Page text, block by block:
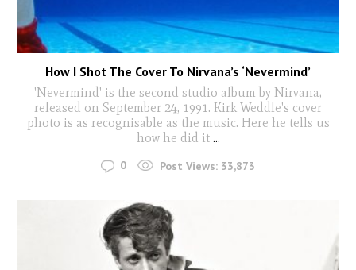
How I Shot The Cover To Nirvana’s ‘Nevermind’
'Nevermind' is the second studio album by Nirvana,
released on September 24, 1991. Kirk Weddle's cover
photo is as recognisable as the music. Here he tells us
how he did it ...
0 Post Views: 33,873